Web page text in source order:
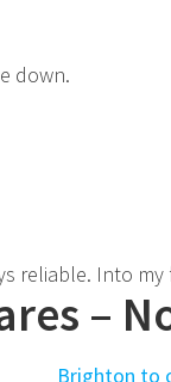
down.
reliable. Into
–
Brighton to